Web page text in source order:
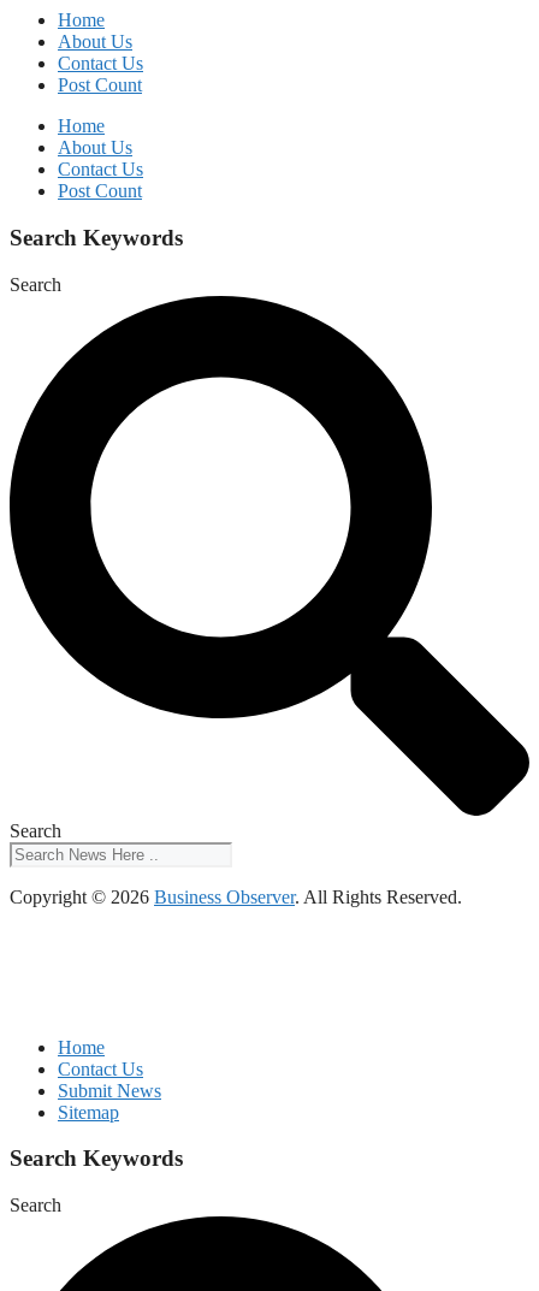
Home
About Us
Contact Us
Post Count
Home
About Us
Contact Us
Post Count
Search Keywords
Search
Search
Copyright © 2026 Business Observer. All Rights Reserved.
Home
Contact Us
Submit News
Sitemap
Search Keywords
Search